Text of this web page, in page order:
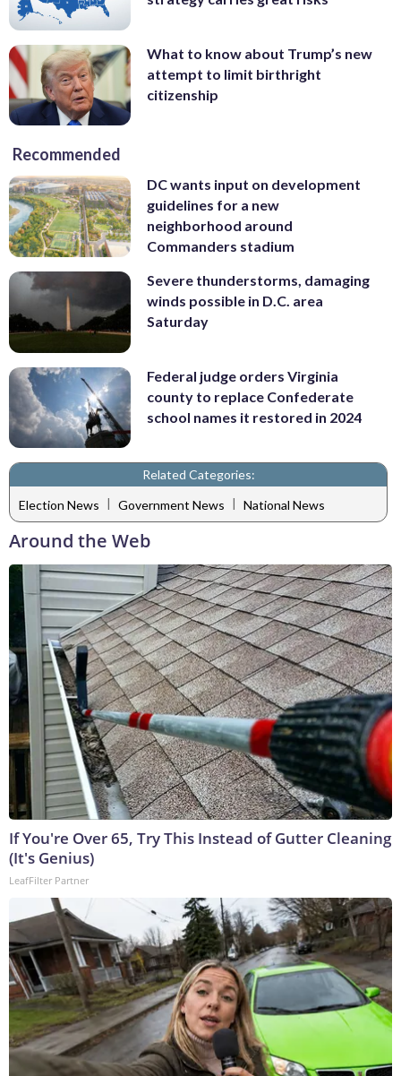
What to know about Trump’s new
attempt to limit birthright
citizenship
Recommended
DC wants input on development
guidelines for a new
neighborhood around
Commanders stadium
Severe thunderstorms, damaging
winds possible in D.C. area
Saturday
Federal judge orders Virginia
county to replace Confederate
school names it restored in 2024
Related Categories:
Election News | Government News | National News
Around the Web
If You're Over 65, Try This Instead of Gutter Cleaning
(It's Genius)
LeafFilter Partner